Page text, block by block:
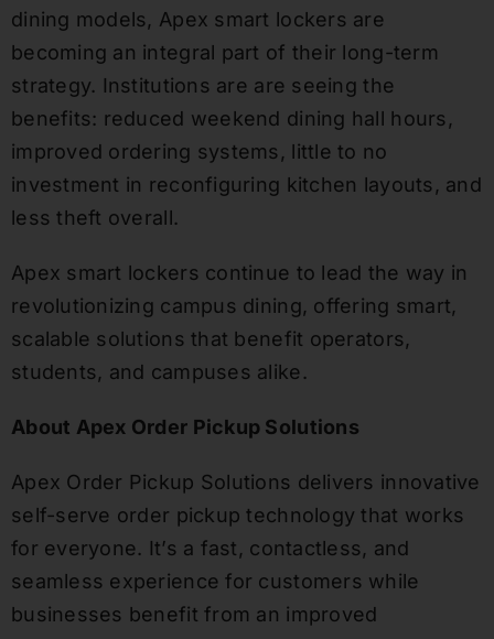
dining models, Apex smart lockers are
becoming an integral part of their long-term
strategy. Institutions are are seeing the
benefits: reduced weekend dining hall hours,
improved ordering systems, little to no
investment in reconfiguring kitchen layouts, and
less theft overall.
Apex smart lockers continue to lead the way in
revolutionizing campus dining, offering smart,
scalable solutions that benefit operators,
students, and campuses alike.
About Apex Order Pickup Solutions
Apex Order Pickup Solutions delivers innovative
self-serve order pickup technology that works
for everyone. It’s a fast, contactless, and
seamless experience for customers while
businesses benefit from an improved